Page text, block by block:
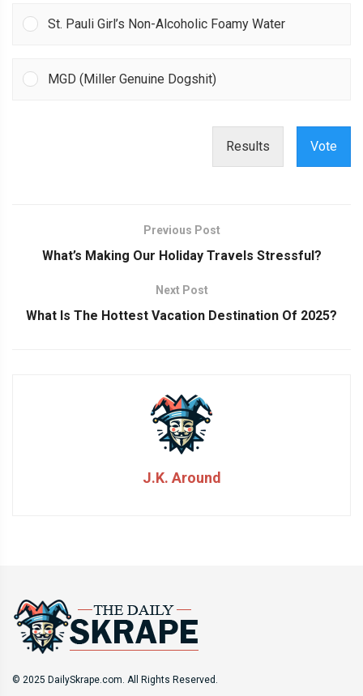
St. Pauli Girl’s Non-Alcoholic Foamy Water
MGD (Miller Genuine Dogshit)
Results Vote
Previous Post
What’s Making Our Holiday Travels Stressful?
Next Post
What Is The Hottest Vacation Destination Of 2025?
J.K. Around
© 2025 DailySkrape.com. All Rights Reserved.